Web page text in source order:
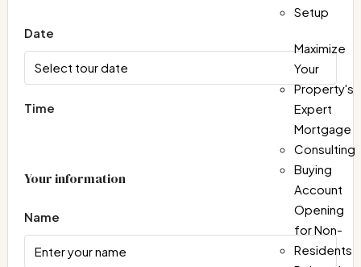
Setup
Maximize
Your
Property's
Expert
Mortgage
Consulting
Buying
Account
Opening
for Non-
Residents
Date
Time
Your information
Name